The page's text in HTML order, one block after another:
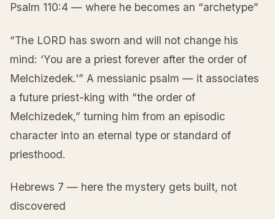
Psalm 110:4 — where he becomes an “archetype”
“The LORD has sworn and will not change his
mind: ‘You are a priest forever after the order of
Melchizedek.'” A messianic psalm — it associates
a future priest-king with “the order of
Melchizedek,” turning him from an episodic
character into an eternal type or standard of
priesthood.
Hebrews 7 — here the mystery gets built, not
discovered